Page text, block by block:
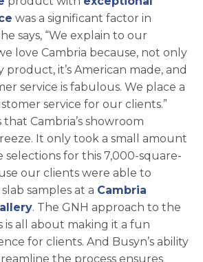
was a significant factor in
says, “We explain to our
love Cambria because, not only
product, it’s American made, and
service is fabulous. We place a
service for our clients.”
Cambria’s showroom
It only took a small amount
selections for this 7,000-square-
our clients were able to
samples at a Cambria
. The GNH approach to the
is all about making it a fun
for clients. And Busyn’s ability
the process ensures